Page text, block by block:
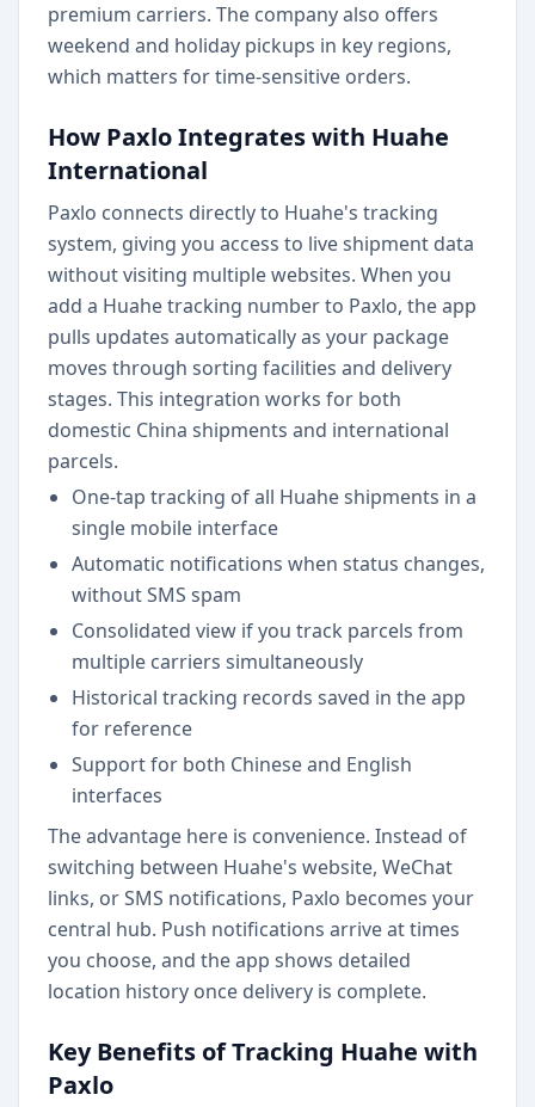
premium carriers. The company also offers
weekend and holiday pickups in key regions,
which matters for time-sensitive orders.
How Paxlo Integrates with Huahe
International
Paxlo connects directly to Huahe's tracking
system, giving you access to live shipment data
without visiting multiple websites. When you
add a Huahe tracking number to Paxlo, the app
pulls updates automatically as your package
moves through sorting facilities and delivery
stages. This integration works for both
domestic China shipments and international
parcels.
One-tap tracking of all Huahe shipments in a
single mobile interface
Automatic notifications when status changes,
without SMS spam
Consolidated view if you track parcels from
multiple carriers simultaneously
Historical tracking records saved in the app
for reference
Support for both Chinese and English
interfaces
The advantage here is convenience. Instead of
switching between Huahe's website, WeChat
links, or SMS notifications, Paxlo becomes your
central hub. Push notifications arrive at times
you choose, and the app shows detailed
location history once delivery is complete.
Key Benefits of Tracking Huahe with
Paxlo